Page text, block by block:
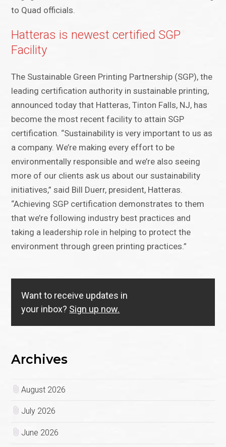
to Quad officials.
Hatteras is newest certified SGP
Facility
The Sustainable Green Printing Partnership (SGP), the
leading certification authority in sustainable printing,
announced today that Hatteras, Tinton Falls, NJ, has
become the most recent facility to attain SGP
certification. “Sustainability is very important to us as
a company. We’re making every effort to be
environmentally responsible and we’re also seeing
more of our clients ask us about our sustainability
initiatives,” said Bill Duerr, president, Hatteras.
“Achieving SGP certification demonstrates to them
that we’re following industry best practices and
taking a leadership role in helping to protect the
environment through green printing practices.”
Want to receive updates in
your inbox? Sign up now.
Archives
August 2026
July 2026
June 2026